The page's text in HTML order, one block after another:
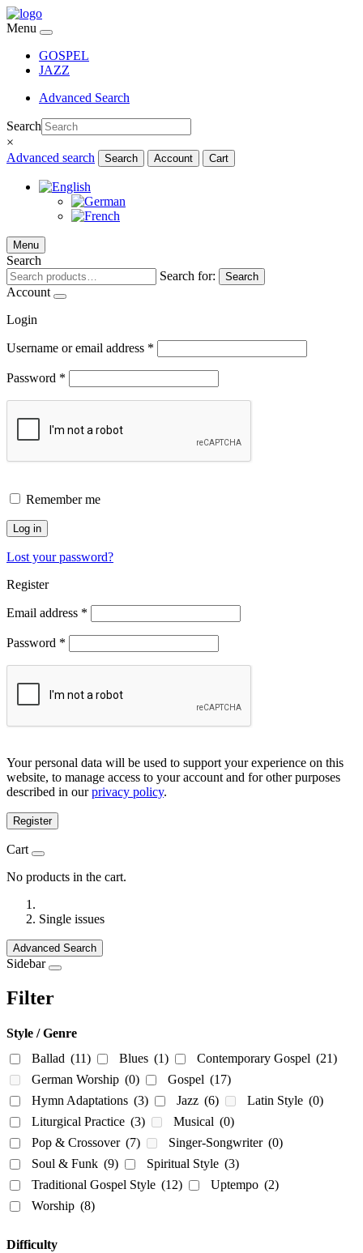
Menu
GOSPEL
JAZZ
Advanced Search
Search
×
Advanced search
Search Account Cart
Menu
Search
Search for:
Search
Account
Login
Username or email address *
Password *
Remember me
Log in
Lost your password?
Register
Email address *
Password *
Your personal data will be used to support your experience on this
website, to manage access to your account and for other purposes
described in ourprivacy policy.
Register
Cart
No products in the cart.
Single issues
Advanced Search
Sidebar
Filter
Style / Genre
Ballad (11) Blues (1) Contemporary Gospel (21)
German Worship (0) Gospel (17)
Hymn Adaptations (3) Jazz (6) Latin Style (0)
Liturgical Practice (3) Musical (0)
Pop & Crossover (7) Singer-Songwriter (0)
Soul & Funk (9) Spiritual Style (3)
Traditional Gospel Style (12) Uptempo (2)
Worship (8)
Difficulty